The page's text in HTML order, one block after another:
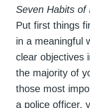
Seven Habits of
Put first things
in a meaningful
clear objectives
the majority of
those most
a police officer,